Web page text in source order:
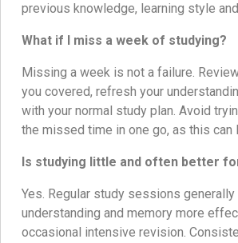
previous knowledge, learning style
What if I miss a week of studying?
Missing a week is not a failure.
you covered, refresh your
with your normal study plan. Avoid
the missed time in one go, as this can
Is studying little and often better
Yes. Regular study sessions generally
understanding and memory more
occasional intensive revision.